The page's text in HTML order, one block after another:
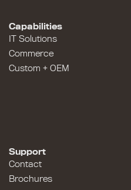
Capabilities
IT Solutions
Commerce
Custom + OEM
Support
Contact
Brochures